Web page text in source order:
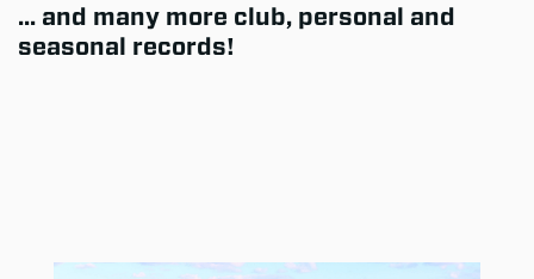
... and many more club, personal and
seasonal records!